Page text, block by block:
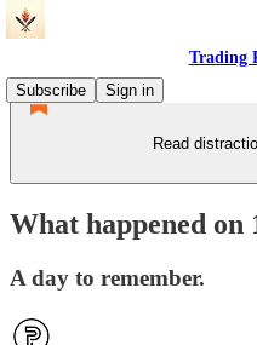
Trading
Subscribe
Sign in
Read
What happened on
A day to remember.